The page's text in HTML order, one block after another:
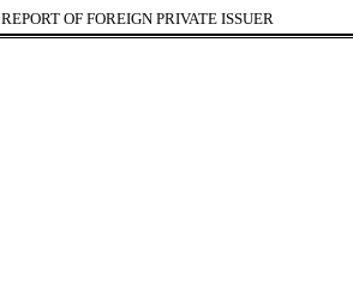
REPORT OF FOREIGN PRIVATE ISSUER